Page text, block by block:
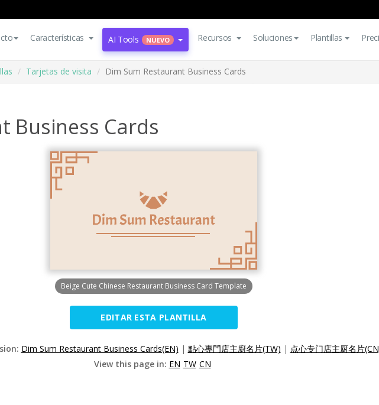
Características AI Tools NUEVO Recursos Soluciones Plantillas
Tarjetas de visita Dim Sum Restaurant Business Cards
Business Cards
Beige Cute Chinese Restaurant Business Card Template
EDITAR ESTA PLANTILLA
Dim Sum Restaurant Business Cards(EN) | 點心專門店主廚名片(TW) | 点心专门店主厨名片
View this page in: EN TW CN